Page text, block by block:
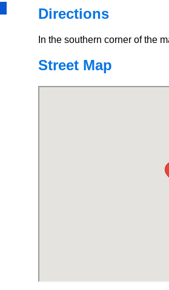
Directions
In the southern corner of the
Street Map